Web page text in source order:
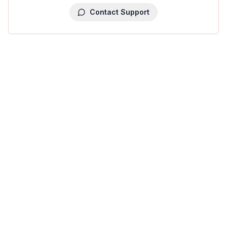
Contact Support